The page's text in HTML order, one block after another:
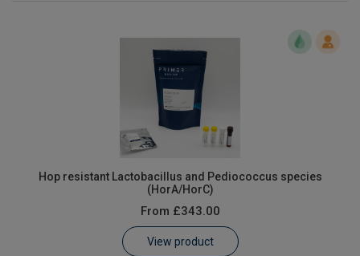
Hop resistant Lactobacillus and Pediococcus species
(HorA/HorC)
From £343.00
View product